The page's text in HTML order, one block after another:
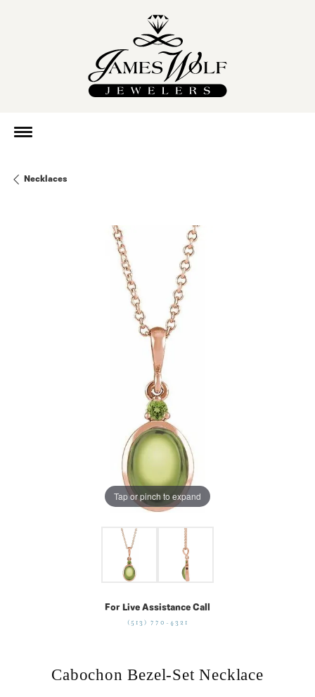
Necklaces
Tap or pinch to expand
For Live Assistance Call
(513) 770-4321
Cabochon Bezel-Set Necklace